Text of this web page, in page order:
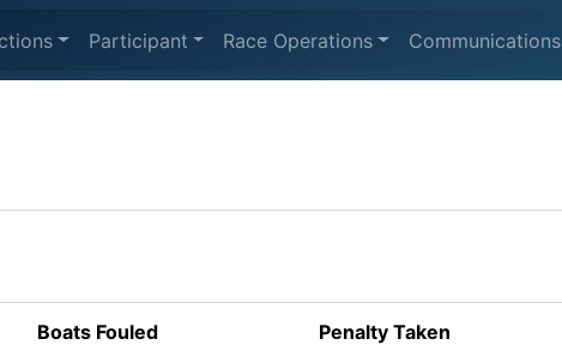
Participant Race Operations Communications
Boats Fouled Penalty Taken